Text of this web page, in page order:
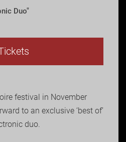
Duo"
festival in November
to an exclusive ‘best of’
duo.